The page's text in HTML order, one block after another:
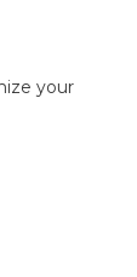
your